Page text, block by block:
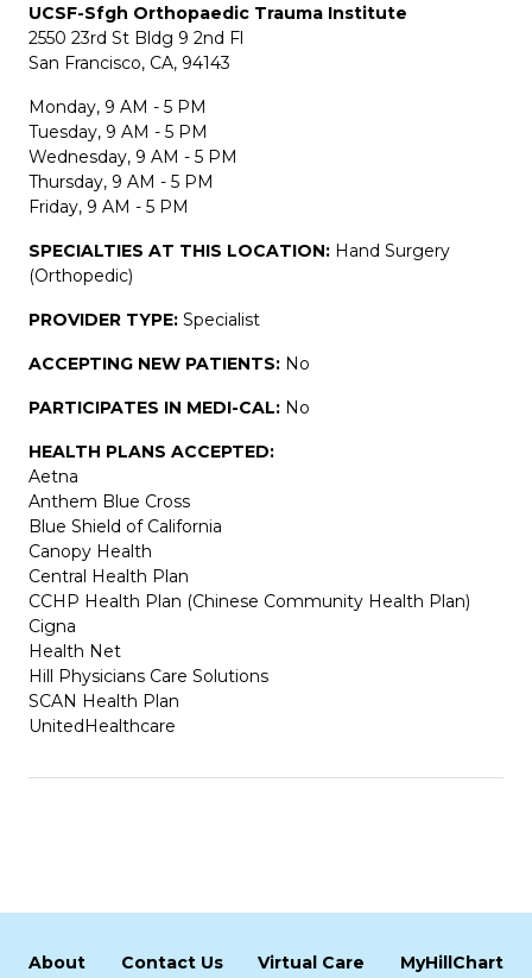
UCSF-Sfgh Orthopaedic Trauma Institute
2550 23rd St Bldg 9 2nd Fl
San Francisco, CA, 94143
Monday, 9 AM - 5 PM
Tuesday, 9 AM - 5 PM
Wednesday, 9 AM - 5 PM
Thursday, 9 AM - 5 PM
Friday, 9 AM - 5 PM
SPECIALTIES AT THIS LOCATION: Hand Surgery
(Orthopedic)
PROVIDER TYPE: Specialist
ACCEPTING NEW PATIENTS: No
PARTICIPATES IN MEDI-CAL: No
HEALTH PLANS ACCEPTED:
Aetna
Anthem Blue Cross
Blue Shield of California
Canopy Health
Central Health Plan
CCHP Health Plan (Chinese Community Health Plan)
Cigna
Health Net
Hill Physicians Care Solutions
SCAN Health Plan
UnitedHealthcare
About Contact Us Virtual Care MyHillChart